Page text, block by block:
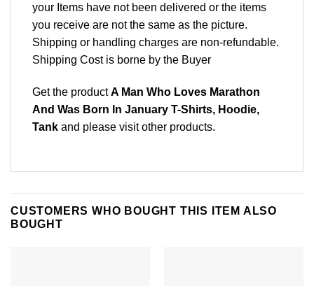
your Items have not been delivered or the items
you receive are not the same as the picture.
Shipping or handling charges are non-refundable.
Shipping Cost is borne by the Buyer
Get the productA Man Who Loves Marathon
And Was Born In January T-Shirts, Hoodie,
Tank and please visit other products.
CUSTOMERS WHO BOUGHT THIS ITEM ALSO
BOUGHT